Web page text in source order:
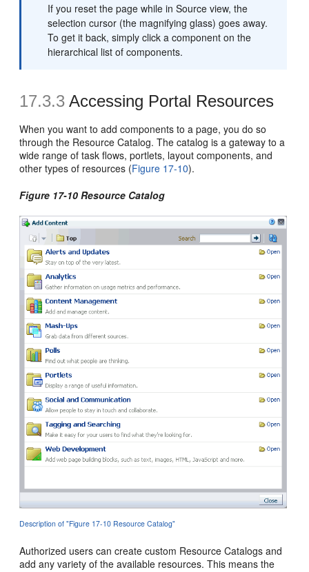
If you reset the page while in Source view, the
selection cursor (the magnifying glass) goes away.
To get it back, simply click a component on the
hierarchical list of components.
17.3.3 Accessing Portal Resources
When you want to add components to a page, you do so
through the Resource Catalog. The catalog is a gateway to a
wide range of task flows, portlets, layout components, and
other types of resources (Figure 17-10).
Figure 17-10 Resource Catalog
Description of "Figure 17-10 Resource Catalog"
Authorized users can create custom Resource Catalogs and
add any variety of the available resources. This means the